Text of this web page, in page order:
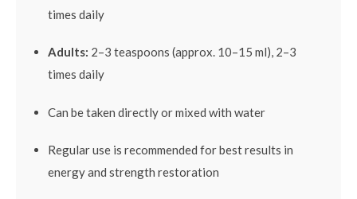
times daily
Adults: 2–3 teaspoons (approx. 10–15 ml), 2–3
times daily
Can be taken directly or mixed with water
Regular use is recommended for best results in
energy and strength restoration